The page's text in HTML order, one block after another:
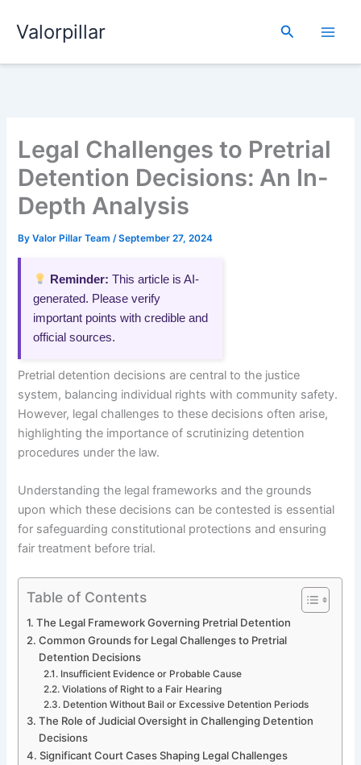
Valorpillar Search
Legal Challenges to Pretrial
Detention Decisions: An In-
Depth Analysis
ByValor Pillar Team/September 27, 2024
Reminder: This article is AI-
generated. Please verify
important points with credible and
official sources.
Pretrial detention decisions are central to the justice
system, balancing individual rights with community safety.
However, legal challenges to these decisions often arise,
highlighting the importance of scrutinizing detention
procedures under the law.
Understanding the legal frameworks and the grounds
upon which these decisions can be contested is essential
for safeguarding constitutional protections and ensuring
fair treatment before trial.
Table of Contents
The Legal Framework Governing Pretrial Detention
Common Grounds for Legal Challenges to Pretrial
Detention Decisions
Insufficient Evidence or Probable Cause
Violations of Right to a Fair Hearing
Detention Without Bail or Excessive Detention Periods
The Role of Judicial Oversight in Challenging Detention
Decisions
Significant Court Cases Shaping Legal Challenges